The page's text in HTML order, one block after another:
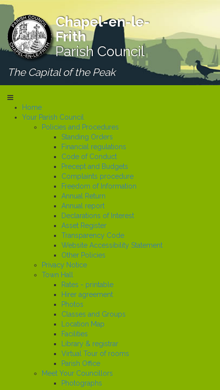
Chapel-en-le-
Frith
Parish Council
The Capital of the Peak
Home
Your Parish Council
Policies and Procedures
Standing Orders
Financial regulations
Code of Conduct
Precept and Budgets
Complaints procedure
Freedom of Information
Annual Return
Annual report
Declarations of Interest
Asset Register
Transparency Code
Website Accessibility Statement
Other Policies
Privacy Notice
Town Hall
Rates - printable
Hirer agreement
Photos
Classes and Groups
Location Map
Facilities
Library & registrar
Virtual Tour of rooms
Parish Office
Meet Your Councillors
Photographs